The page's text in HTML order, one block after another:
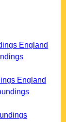
England
England